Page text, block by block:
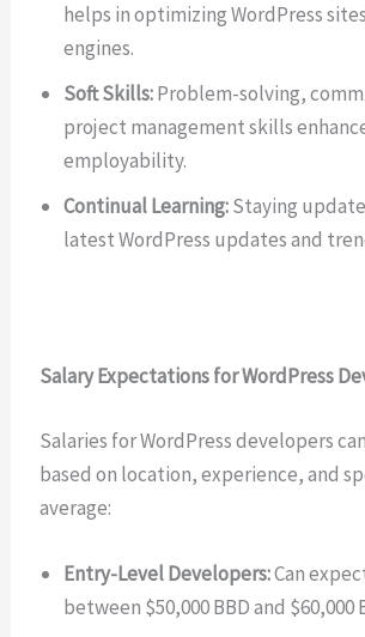
helps in optimizing WordPress
engines.
Soft Skills:Problem-solving,
project management skills
employability.
Continual Learning:Staying
latest WordPress updates and
Salary Expectations for WordPress
Salaries for WordPress developers
based on location, experience, and
average:
Entry-Level Developers:Can
between $50,000 BBD and $60,000